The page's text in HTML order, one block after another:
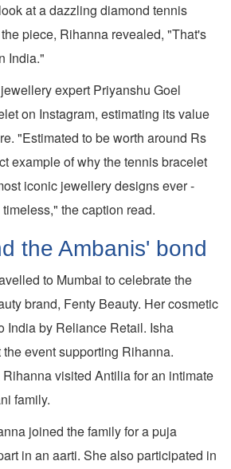
at a dazzling diamond tennis
piece, Rihanna revealed, "That's
India."
expert Priyanshu Goel
on Instagram, estimating its value
"Estimated to be worth around Rs
example of why the tennis bracelet
iconic jewellery designs ever -
the caption read.
the Ambanis' bond
to Mumbai to celebrate the
brand, Fenty Beauty. Her cosmetic
India by Reliance Retail. Isha
event supporting Rihanna.
visited Antilia for an intimate
family.
joined the family for a puja
in an aarti. She also participated in